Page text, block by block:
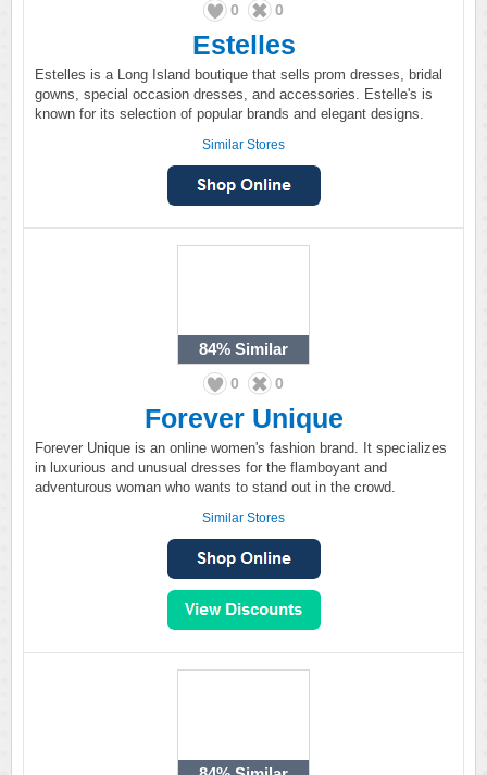
0 0
Estelles
Estelles is a Long Island boutique that sells prom dresses, bridal
gowns, special occasion dresses, and accessories. Estelle's is
known for its selection of popular brands and elegant designs.
Similar Stores
84% Similar
0 0
Forever Unique
Forever Unique is an online women's fashion brand. It specializes
in luxurious and unusual dresses for the flamboyant and
adventurous woman who wants to stand out in the crowd.
Similar Stores